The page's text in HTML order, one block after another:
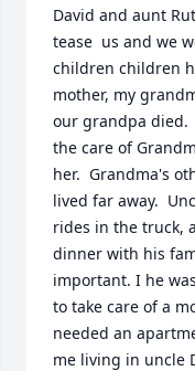
David and aunt
tease  us and we
children children
mother, my
our grandpa died.
the care of
her.  Grandma's
lived far away.
rides in the truck,
dinner with his
important. I he
to take care of a
needed an
me living in uncle